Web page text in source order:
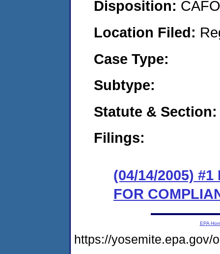
Disposition:
Location Filed:
Case Type:
Subtype:
Statute & Section:
Filings:
(04/14/2005) #1
FOR
EPA
https://yosemite.epa.gov/